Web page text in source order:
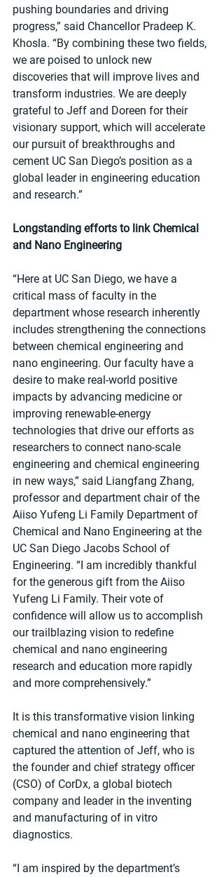
pushing boundaries and driving
progress,” said Chancellor Pradeep K.
Khosla. “By combining these two fields,
we are poised to unlock new
discoveries that will improve lives and
transform industries. We are deeply
grateful to Jeff and Doreen for their
visionary support, which will accelerate
our pursuit of breakthroughs and
cement UC San Diego’s position as a
global leader in engineering education
and research.”
Longstanding efforts to link Chemical
and Nano Engineering
“Here at UC San Diego, we have a
critical mass of faculty in the
department whose research inherently
includes strengthening the connections
between chemical engineering and
nano engineering. Our faculty have a
desire to make real-world positive
impacts by advancing medicine or
improving renewable-energy
technologies that drive our efforts as
researchers to connect nano-scale
engineering and chemical engineering
in new ways,” said Liangfang Zhang,
professor and department chair of the
Aiiso Yufeng Li Family Department of
Chemical and Nano Engineering at the
UC San Diego Jacobs School of
Engineering. “I am incredibly thankful
for the generous gift from the Aiiso
Yufeng Li Family. Their vote of
confidence will allow us to accomplish
our trailblazing vision to redefine
chemical and nano engineering
research and education more rapidly
and more comprehensively.”
It is this transformative vision linking
chemical and nano engineering that
captured the attention of Jeff, who is
the founder and chief strategy officer
(CSO) of CorDx, a global biotech
company and leader in the inventing
and manufacturing of in vitro
diagnostics.
“I am inspired by the department’s